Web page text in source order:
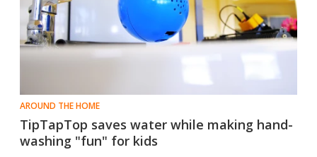
AROUND THE HOME
TipTapTop saves water while making hand-
washing "fun" for kids